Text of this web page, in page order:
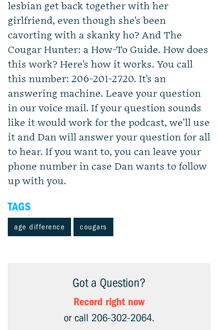
lesbian get back together with her
girlfriend, even though she's been
cavorting with a skanky ho? And The
Cougar Hunter: a How-To Guide. How does
this work? Here's how it works. You call
this number: 206-201-2720. It's an
answering machine. Leave your question
in our voice mail. If your question sounds
like it would work for the podcast, we'll use
it and Dan will answer your question for all
to hear. If you want to, you can leave your
phone number in case Dan wants to follow
up with you.
TAGS
age difference cougars
Got a Question?
Record right now
or call 206-302-2064.